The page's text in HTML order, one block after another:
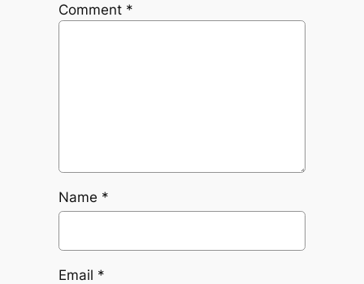
Comment *
Name *
Email *